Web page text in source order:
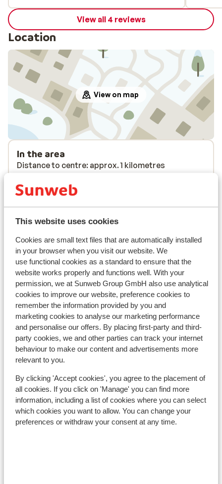
This website uses cookies
Cookies are small text files that are automatically installed
in your browser when you visit our website. We
use functional cookies as a standard to ensure that the
website works properly and functions well. With your
permission, we at Sunweb Group GmbH also use analytical
cookies to improve our website, preference cookies to
remember the information provided by you and
marketing cookies to analyse our marketing performance
and personalise our offers. By placing first-party and third-
party cookies, we and other parties can track your internet
behaviour to make our content and advertisements more
relevant to you.
By clicking 'Accept cookies', you agree to the placement of
all cookies. If you click on 'Manage' you can find more
information, including a list of cookies where you can select
which cookies you want to allow. You can change your
preferences or withdraw your consent at any time.
View all 4 reviews
Location
View on map
In the area
Distance to centre: approx. 1 kilometres
Distance to ski piste distance: approx. 3,5
bus free on showing your lift pass/guest card)
Distance to ski lift distance: approx. 3,5
kilometres
Nearest shops approx. 200 metres
Nearest (mini) supermarket approx. 500 metres
Nearest restaurant approx. 200 metres
Located quietly
Lift pass, lessons & rental
Lift pass
Ski lessons
Ski/snowboard hire